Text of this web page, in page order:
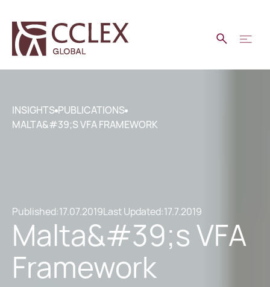
INSIGHTS PUBLICATIONS
MALTA&#39;S VFA FRAMEWORK
Published:17.07.2019Last Updated:17.7.2019
Malta&#39;s VFA
Framework